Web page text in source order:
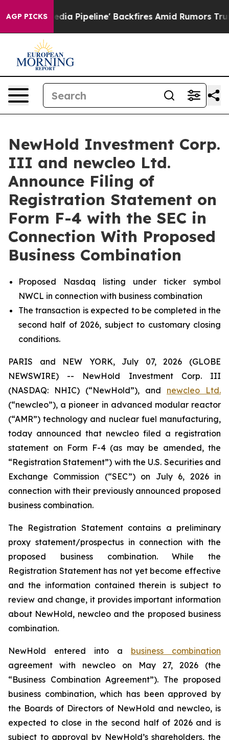
AGP PICKS
Pipeline' Backfires Amid Rumors Trump Will cut
NewHold Investment Corp.
III and newcleo Ltd.
Announce Filing of
Registration Statement on
Form F-4 with the SEC in
Connection With Proposed
Business Combination
Proposed Nasdaq listing under ticker symbol
NWCL in connection with business combination
The transaction is expected to be completed in the
second half of 2026, subject to customary closing
conditions.
PARIS and NEW YORK, July 07, 2026 (GLOBE
NEWSWIRE) -- NewHold Investment Corp. III
(NASDAQ: NHIC) (“NewHold”), and newcleo Ltd.
(“newcleo”), a pioneer in advanced modular reactor
(“AMR”) technology and nuclear fuel manufacturing,
today announced that newcleo filed a registration
statement on Form F-4 (as may be amended, the
“Registration Statement”) with the U.S. Securities and
Exchange Commission (“SEC”) on July 6, 2026 in
connection with their previously announced proposed
business combination.
The Registration Statement contains a preliminary
proxy statement/prospectus in connection with the
proposed business combination. While the
Registration Statement has not yet become effective
and the information contained therein is subject to
review and change, it provides important information
about NewHold, newcleo and the proposed business
combination.
NewHold entered into a business combination
agreement with newcleo on May 27, 2026 (the
“Business Combination Agreement”). The proposed
business combination, which has been approved by
the Boards of Directors of NewHold and newcleo, is
expected to close in the second half of 2026 and is
subject to approval by NewHold’s shareholders, the